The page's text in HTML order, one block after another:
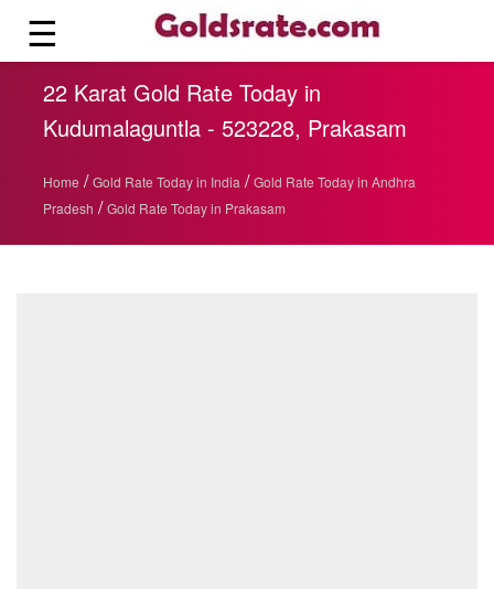
☰
22 Karat Gold Rate Today in
Kudumalaguntla - 523228, Prakasam
Home / Gold Rate Today in India / Gold Rate Today in Andhra
Pradesh / Gold Rate Today in Prakasam